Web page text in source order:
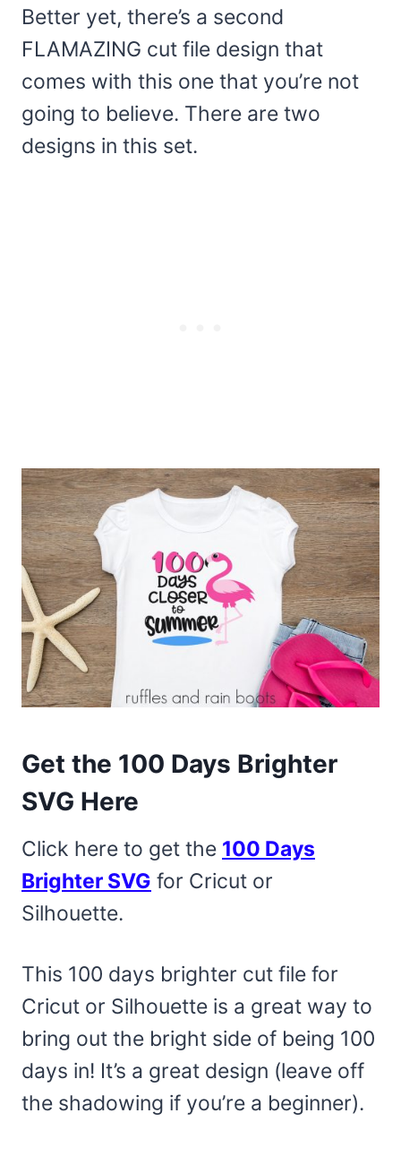
Better yet, there’s a second
FLAMAZING cut file design that
comes with this one that you’re not
going to believe. There are two
designs in this set.
Get the 100 Days Brighter
SVG Here
Click here to get the 100 Days
Brighter SVG for Cricut or
Silhouette.
This 100 days brighter cut file for
Cricut or Silhouette is a great way to
bring out the bright side of being 100
days in! It’s a great design (leave off
the shadowing if you’re a beginner).